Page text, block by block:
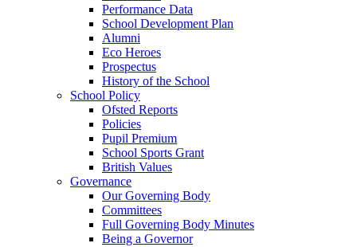
Performance Data
School Development Plan
Alumni
Eco Heroes
Prospectus
History of the School
School Policy
Ofsted Reports
Policies
Pupil Premium
School Sports Grant
British Values
Governance
Our Governing Body
Committees
Full Governing Body Minutes
Being a Governor